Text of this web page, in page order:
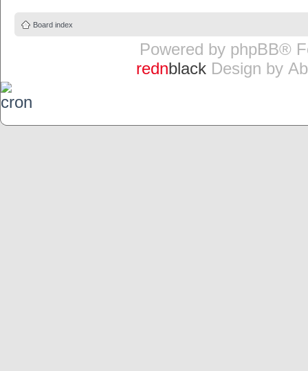
Board index
Powered by phpBB®
rednblackDesign by